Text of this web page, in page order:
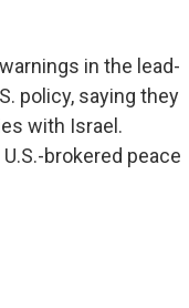
in the lead-
policy, saying they
with Israel.
brokered peace